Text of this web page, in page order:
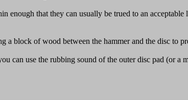
enough that they can usually be trued to an
a block of wood between the hammer and the disc to
can use the rubbing sound of the outer disc pad (or